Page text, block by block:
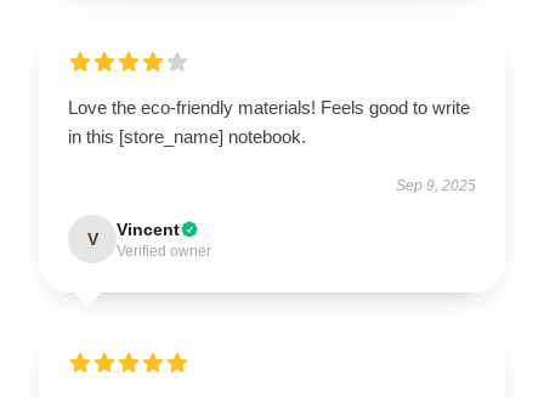
Love the eco-friendly materials! Feels good to write
in this [store_name] notebook.
Sep 9, 2025
V Vincent
Verified owner